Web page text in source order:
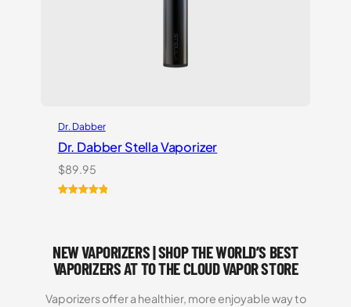
Dr. Dabber
Dr. Dabber Stella Vaporizer
$89.95
customer
ratings
NEW VAPORIZERS | SHOP THE WORLD’S BEST
VAPORIZERS AT TO THE CLOUD VAPOR STORE
Vaporizers offer a healthier, more enjoyable way to